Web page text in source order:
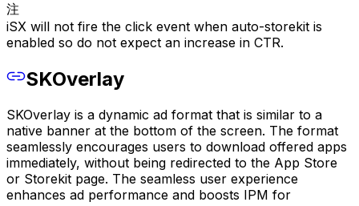
注
iSX will not fire the click event when auto-storekit is
enabled so do not expect an increase in CTR.
SKOverlay
SKOverlay is a dynamic ad format that is similar to a
native banner at the bottom of the screen. The format
seamlessly encourages users to download offered apps
immediately, without being redirected to the App Store
or Storekit page. The seamless user experience
enhances ad performance and boosts IPM for